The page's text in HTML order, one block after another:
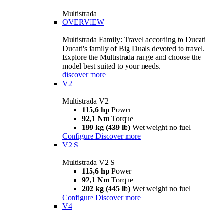
Multistrada
OVERVIEW
Multistrada Family: Travel according to Ducati
Ducati's family of Big Duals devoted to travel.
Explore the Multistrada range and choose the
model best suited to your needs.
discover more
V2
Multistrada V2
115,6 hp Power
92,1 Nm Torque
199 kg (439 lb) Wet weight no fuel
Configure Discover more
V2 S
Multistrada V2 S
115,6 hp Power
92,1 Nm Torque
202 kg (445 lb) Wet weight no fuel
Configure Discover more
V4